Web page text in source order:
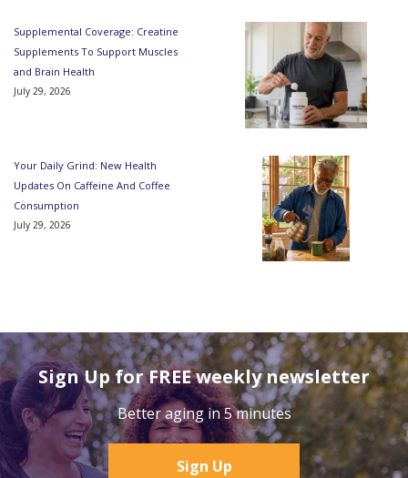
Supplemental Coverage: Creatine
Supplements To Support Muscles
and Brain Health
July 29, 2026
Your Daily Grind: New Health
Updates On Caffeine And Coffee
Consumption
July 29, 2026
Sign Up for FREE weekly newsletter
Better aging in 5 minutes
Sign Up